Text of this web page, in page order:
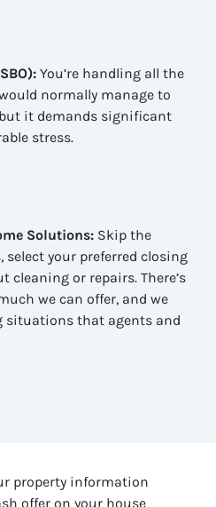
: You’re handling all the
normally manage to
it demands significant
stress.
Solutions: Skip the
your preferred closing
cleaning or repairs. There’s
we can offer, and we
situations that agents and
property information
offer on your house